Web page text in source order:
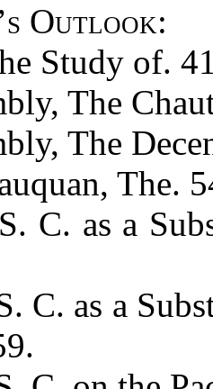
Outlook:
Study of.
The
The
The.
C. as a
C. as a